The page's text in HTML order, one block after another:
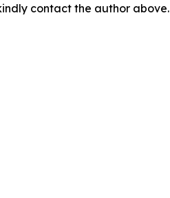
contact the author above.